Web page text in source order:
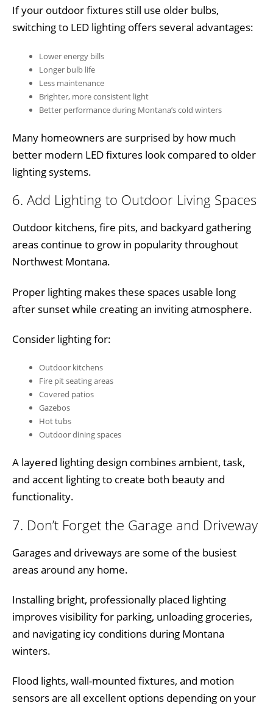
If your outdoor fixtures still use older bulbs,
switching to LED lighting offers several advantages:
Lower energy bills
Longer bulb life
Less maintenance
Brighter, more consistent light
Better performance during Montana’s cold winters
Many homeowners are surprised by how much
better modern LED fixtures look compared to older
lighting systems.
6. Add Lighting to Outdoor Living Spaces
Outdoor kitchens, fire pits, and backyard gathering
areas continue to grow in popularity throughout
Northwest Montana.
Proper lighting makes these spaces usable long
after sunset while creating an inviting atmosphere.
Consider lighting for:
Outdoor kitchens
Fire pit seating areas
Covered patios
Gazebos
Hot tubs
Outdoor dining spaces
A layered lighting design combines ambient, task,
and accent lighting to create both beauty and
functionality.
7. Don’t Forget the Garage and Driveway
Garages and driveways are some of the busiest
areas around any home.
Installing bright, professionally placed lighting
improves visibility for parking, unloading groceries,
and navigating icy conditions during Montana
winters.
Flood lights, wall-mounted fixtures, and motion
sensors are all excellent options depending on your